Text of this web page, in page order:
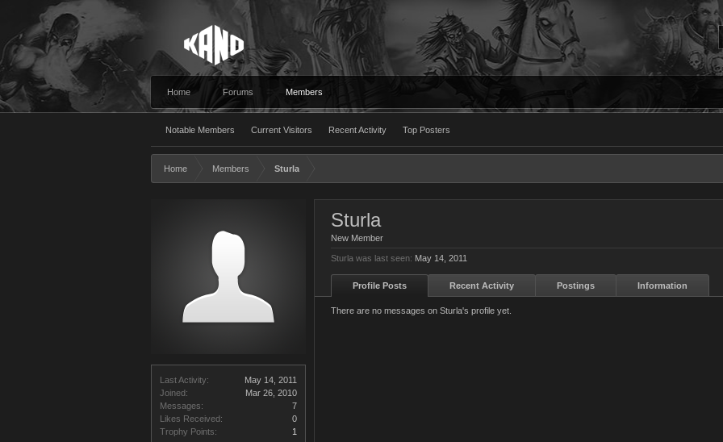
Home Forums Members
Notable Members Current Visitors Recent Activity Top Posters
Home Members Sturla
Last Activity:
May 14, 2011
Joined:
Mar 26, 2010
Messages:
7
Likes Received:
0
Trophy Points:
1
Sturla
New Member
Sturla was last seen: May 14, 2011
Profile Posts Recent Activity Postings Information
There are no messages on Sturla's profile yet.